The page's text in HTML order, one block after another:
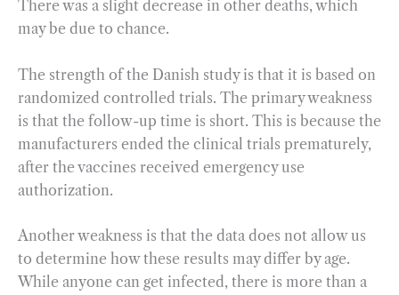
There was a slight decrease in other deaths, which
may be due to chance.
The strength of the Danish study is that it is based on
randomized controlled trials. The primary weakness
is that the follow-up time is short. This is because the
manufacturers ended the clinical trials prematurely,
after the vaccines received emergency use
authorization.
Another weakness is that the data does not allow us
to determine how these results may differ by age.
While anyone can get infected, there is more than a